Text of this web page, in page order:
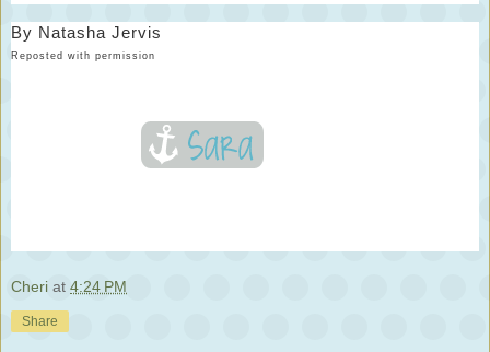
By Natasha Jervis
Reposted with permission
Cheri at 4:24 PM
Share